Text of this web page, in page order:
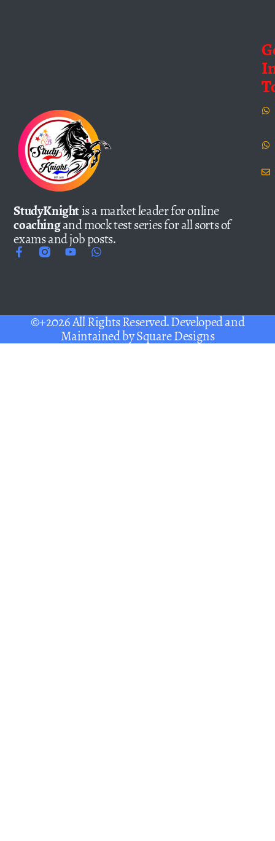
StudyKnightis a market leader for online
coachingand mock test series for all sorts of
exams and job posts.
©+2026 All Rights Reserved. Developed and
Maintained bySquare Designs